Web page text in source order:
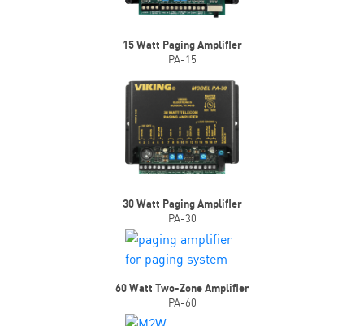
15 Watt Paging Amplifier
PA-15
30 Watt Paging Amplifier
PA-30
60 Watt Two-Zone Amplifier
PA-60